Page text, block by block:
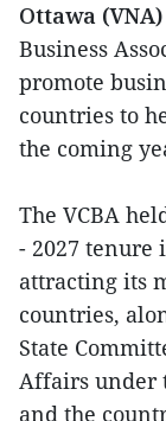
Ottawa (VNA)
Business
promote
countries to
the coming
The VCBA
- 2027 tenure
attracting its
countries,
State
Affairs under
and the